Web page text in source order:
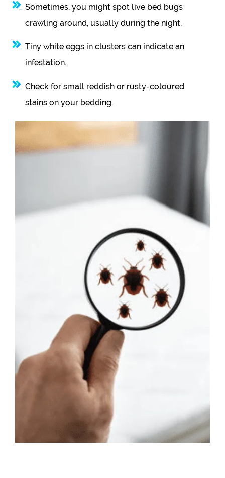
Sometimes, you might spot live bed bugs
crawling around, usually during the night.
Tiny white eggs in clusters can indicate an
infestation.
Check for small reddish or rusty-coloured
stains on your bedding.